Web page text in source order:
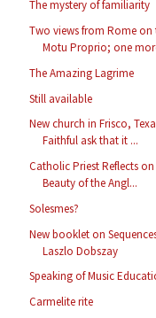
The mystery of familiarity
Two views from Rome on
Motu Proprio; one
The Amazing Lagrime
Still available
New church in Frisco,
Faithful ask that it ...
Catholic Priest Reflects
Beauty of the Angl...
Solesmes?
New booklet on
Laszlo Dobszay
Speaking of Music
Carmelite rite